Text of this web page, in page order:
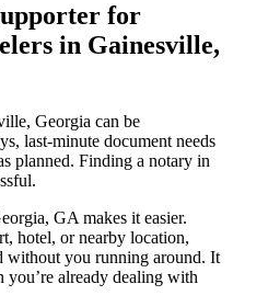
for
in Gainesville,
Georgia can be
last-minute document needs
planned. Finding a notary in
GA makes it easier.
hotel, or nearby location,
without you running around. It
you’re already dealing with